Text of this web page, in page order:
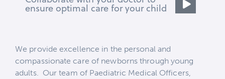
ensure optimal care for your child
We provide excellence in the personal and
compassionate care of newborns through young
adults. Our team of Paediatric Medical Officers,